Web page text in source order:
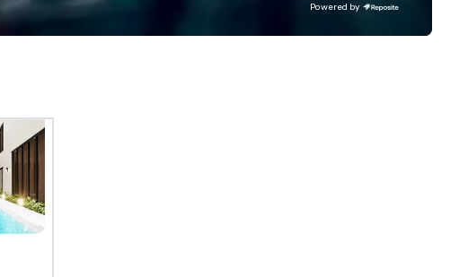
reclaimed for New Yorkers via
dynamic food, drink, art,
Powered by